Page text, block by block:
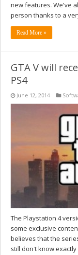
new features. We've
person thanks to a
Read More »
GTA V will
PS4
June 12, 2014
The Playstation 4
some exclusive
believes that the
still don't know